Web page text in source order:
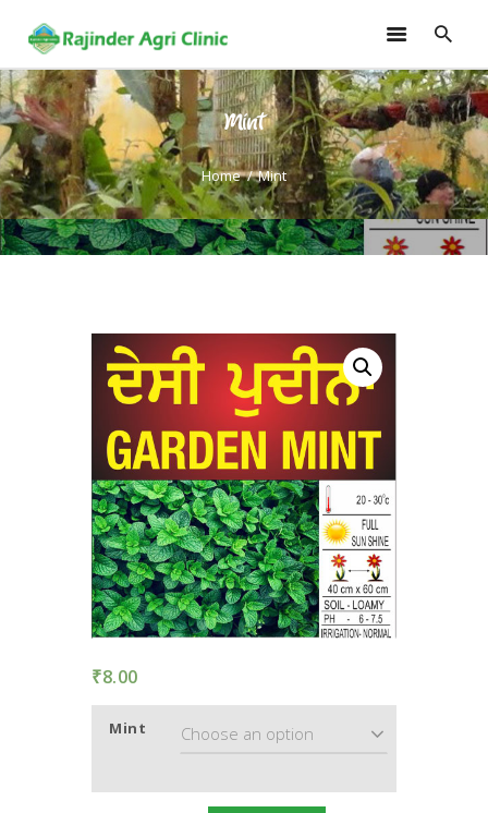
Mint
Home Mint
HOME
TRAININGS
CONSULTANCY
FRUITS
SOILLESS ROOF TOP
GARDEN
GALLERY
OUR TEAM
CONTACT US
TERMS AND
CONDITION
PRIVACY POLICY
₹8.00
Mint